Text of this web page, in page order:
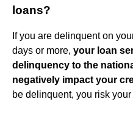
loans?
If you are delinquent on
days or more, your loan
delinquency to the
negatively impact your
be delinquent, you risk